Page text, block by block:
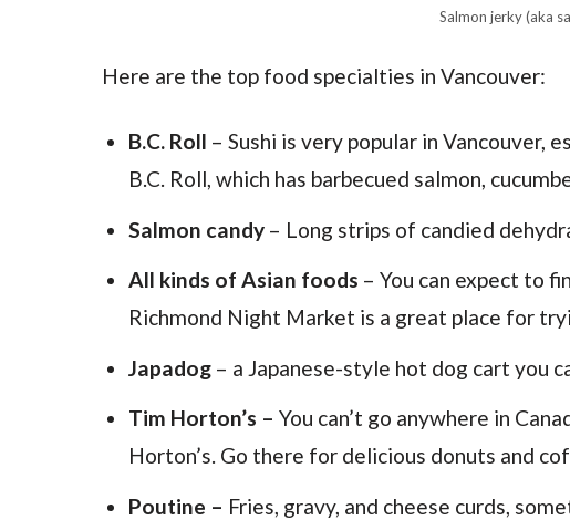
Salmon jerky (aka
Here are the top food specialties in Vancouver:
B.C. Roll – Sushi is very popular in Vancouver,
B.C. Roll, which has barbecued salmon,
Salmon candy – Long strips of candied
All kinds of Asian foods – You can expect to
Richmond Night Market is a great place for
Japadog – a Japanese-style hot dog cart you
Tim Horton’s – You can’t go anywhere in
Horton’s. Go there for delicious donuts and
Poutine – Fries, gravy, and cheese curds,